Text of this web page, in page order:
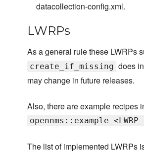
datacollection-config.xml.
LWRPs
As a general rule these LWRPs
create_if_missing does
may change in future releases.
Also, there are example recipes
The list of implemented LWRPs